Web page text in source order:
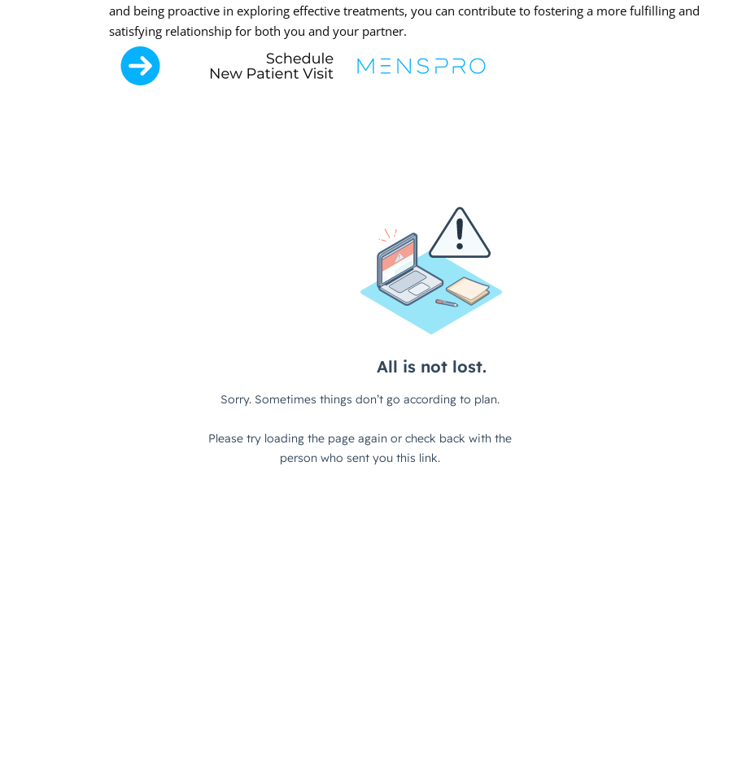
and being proactive in exploring effective treatments, you can contribute to fostering a more fulfilling and
satisfying relationship for both you and your partner.